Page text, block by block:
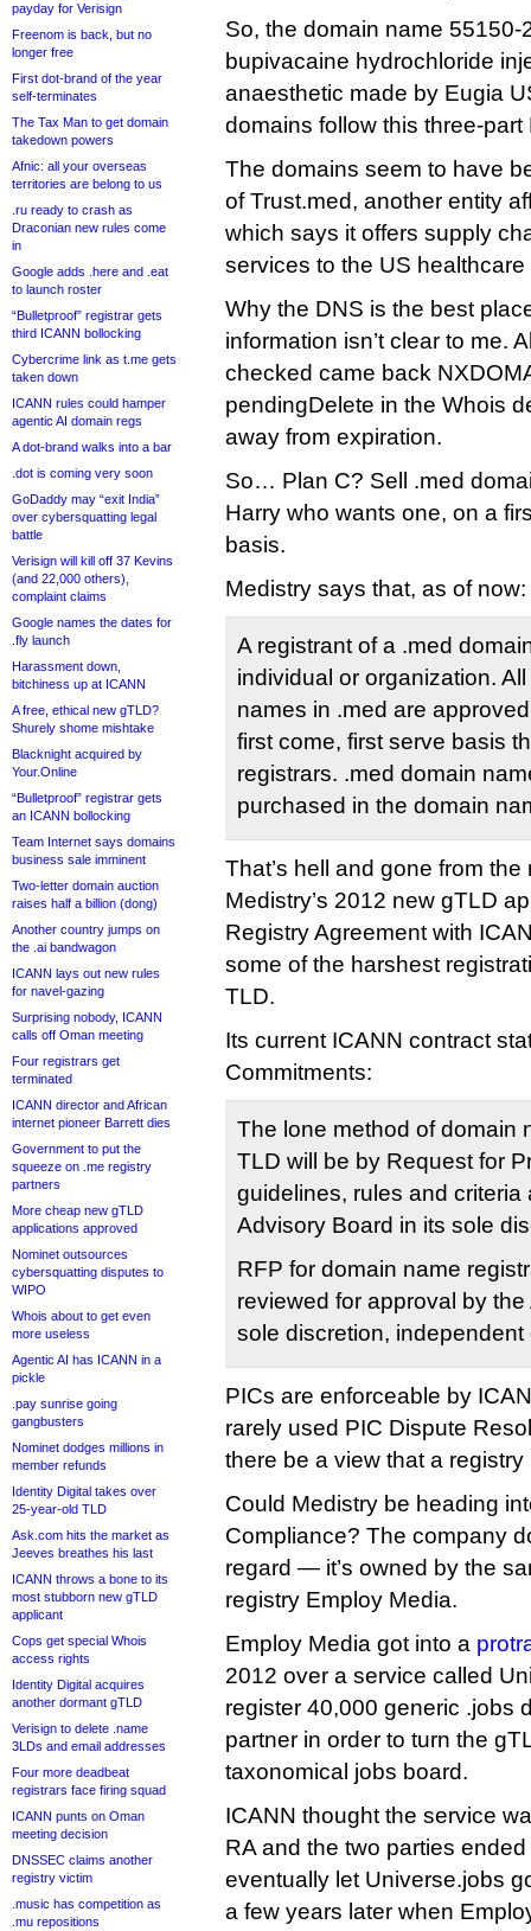
payday for Verisign
Freenom is back, but no
longer free
First dot-brand of the year
self-terminates
The Tax Man to get domain
takedown powers
Afnic: all your overseas
territories are belong to us
.ru ready to crash as
Draconian new rules come
in
Google adds .here and .eat
to launch roster
“Bulletproof” registrar gets
third ICANN bollocking
Cybercrime link as t.me gets
taken down
ICANN rules could hamper
agentic AI domain regs
A dot-brand walks into a bar
.dot is coming very soon
GoDaddy may “exit India”
over cybersquatting legal
battle
Verisign will kill off 37 Kevins
(and 22,000 others),
complaint claims
Google names the dates for
.fly launch
Harassment down,
bitchiness up at ICANN
A free, ethical new gTLD?
Shurely shome mishtake
Blacknight acquired by
Your.Online
“Bulletproof” registrar gets
an ICANN bollocking
Team Internet says domains
business sale imminent
Two-letter domain auction
raises half a billion (dong)
Another country jumps on
the .ai bandwagon
ICANN lays out new rules
for navel-gazing
Surprising nobody, ICANN
calls off Oman meeting
Four registrars get
terminated
ICANN director and African
internet pioneer Barrett dies
Government to put the
squeeze on .me registry
partners
More cheap new gTLD
applications approved
Nominet outsources
cybersquatting disputes to
WIPO
Whois about to get even
more useless
Agentic AI has ICANN in a
pickle
.pay sunrise going
gangbusters
Nominet dodges millions in
member refunds
Identity Digital takes over
25-year-old TLD
Ask.com hits the market as
Jeeves breathes his last
ICANN throws a bone to its
most stubborn new gTLD
applicant
Cops get special Whois
access rights
Identity Digital acquires
another dormant gTLD
Verisign to delete .name
3LDs and email addresses
Four more deadbeat
registrars face firing squad
ICANN punts on Oman
meeting decision
DNSSEC claims another
registry victim
.music has competition as
.mu repositions
So, the domain name 55150-
bupivacaine hydrochloride
anaesthetic made by Eugia
domains follow this three-part
The domains seem to have
of Trust.med, another entity
which says it offers supply
services to the US healthcare
Why the DNS is the best
information isn’t clear to me.
checked came back
pendingDelete in the Whois
away from expiration.
So… Plan C? Sell .med
Harry who wants one, on a
basis.
Medistry says that, as of now:
A registrant of a .med
individual or organization.
names in .med are
first come, first serve basis
registrars. .med domain
purchased in the domain
That’s hell and gone from
Medistry’s 2012 new gTLD
Registry Agreement with
some of the harshest
TLD.
Its current ICANN contract
Commitments:
The lone method of domain
TLD will be by Request for
guidelines, rules and criteria
Advisory Board in its sole
RFP for domain name
reviewed for approval by
sole discretion, independent
PICs are enforceable by
rarely used PIC Dispute
there be a view that a
Could Medistry be heading
Compliance? The company
regard — it’s owned by the
registry Employ Media.
Employ Media got into a
2012 over a service called
register 40,000 generic .jobs
partner in order to turn the
taxonomical jobs board.
ICANN thought the service
RA and the two parties
eventually let Universe.jobs
a few years later when